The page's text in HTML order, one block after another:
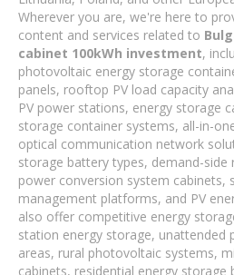
Wherever you are, we're here to
content and services related to
cabinet 100kWh investment,
photovoltaic energy storage
panels, rooftop PV load capacity
PV power stations, energy storage
storage container systems, all-in-
optical communication network
storage battery types, demand-side
power conversion system cabinets,
management platforms, and PV
also offer competitive energy
station energy storage, unattended
areas, rural photovoltaic systems,
cabinets, residential energy